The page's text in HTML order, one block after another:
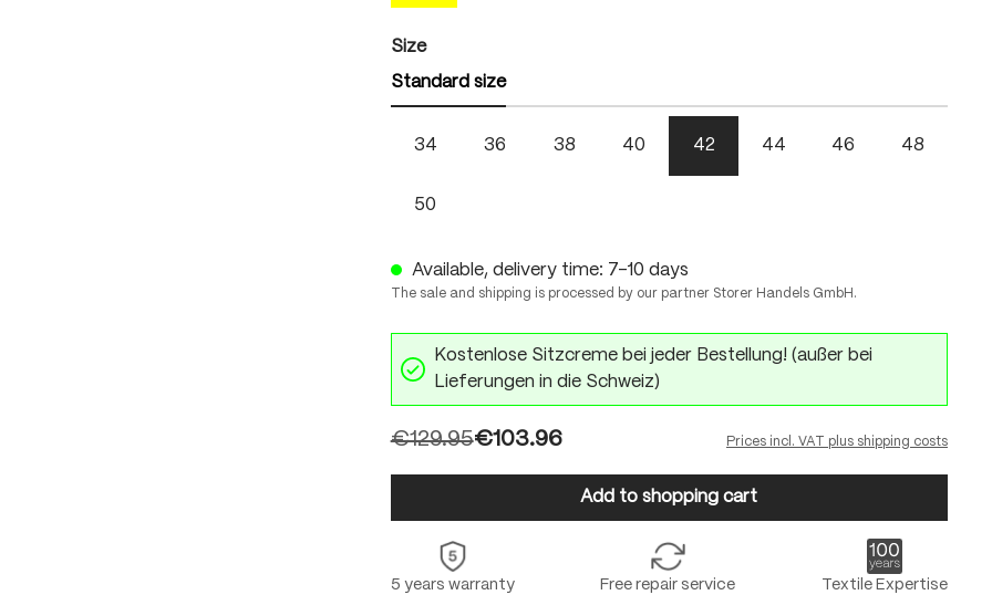
Select
Size
Standard size
34 36 38 40 42 44 46 48
50
Available, delivery time: 7-10 days
The sale and shipping is processed by our partner Storer Handels GmbH.
Kostenlose Sitzcreme bei jeder Bestellung! (außer bei
Lieferungen in die Schweiz)
€103.96
€129.95 Prices incl. VAT plus shipping costs
Add to shopping cart
5 years warranty Free repair service Textile Expertise